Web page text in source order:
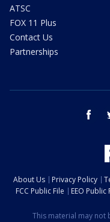
ATSC
FOX 11 Plus
Contact Us
Partnerships
About Us Privacy Policy
FCC Public File
EEO Public
This material may